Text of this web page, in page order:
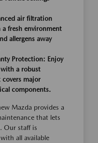
air filtration
fresh environment
allergens away
Protection: Enjoy
a robust
covers major
components.
Mazda provides a
that lets
Our staff is
all available